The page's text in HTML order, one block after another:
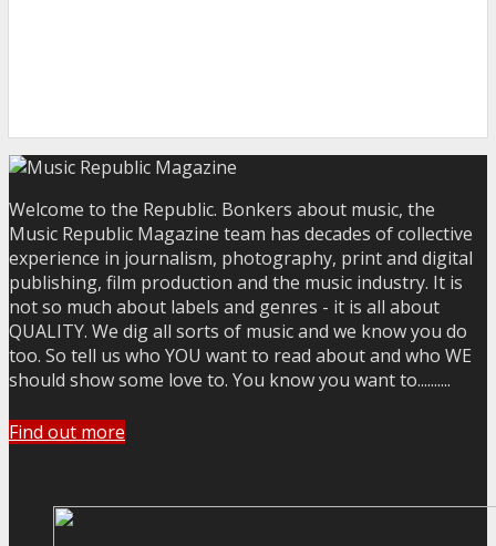
Welcome to the Republic. Bonkers about music, the
Music Republic Magazine team has decades of collective
experience in journalism, photography, print and digital
publishing, film production and the music industry. It is
not so much about labels and genres - it is all about
QUALITY. We dig all sorts of music and we know you do
too. So tell us who YOU want to read about and who WE
should show some love to. You know you want to..........
Find out more